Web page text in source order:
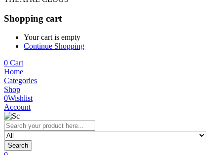
Shopping cart
Your cart is empty
Continue Shopping
0 Cart
Home
Categories
Shop
0Wishlist
Account
Search